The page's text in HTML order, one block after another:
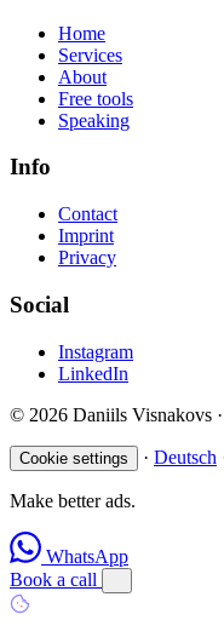
Home
Services
About
Free tools
Speaking
Info
Contact
Imprint
Privacy
Social
Instagram
LinkedIn
© 2026 Daniils Visnakovs
Cookie settings · Deutsch
Make better ads.
WhatsApp
Book a call